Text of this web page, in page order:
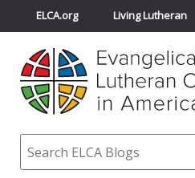
ELCA.org Living Lutheran
Churchwide Assembly
ELCA Directory
Search